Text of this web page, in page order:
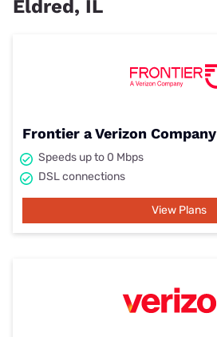
Eldred, IL
Frontier a Verizon Company
Speeds up to 0 Mbps
DSL connections
View Plans